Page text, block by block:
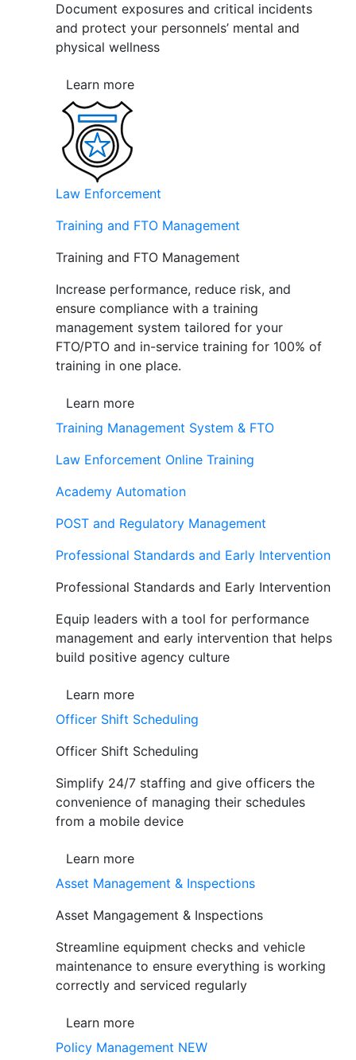
Document exposures and critical incidents
and protect your personnels’ mental and
physical wellness
Learn more
Law Enforcement
Training and FTO Management
Training and FTO Management
Increase performance, reduce risk, and
ensure compliance with a training
management system tailored for your
FTO/PTO and in-service training for 100% of
training in one place.
Learn more
Training Management System & FTO
Law Enforcement Online Training
Academy Automation
POST and Regulatory Management
Professional Standards and Early Intervention
Professional Standards and Early Intervention
Equip leaders with a tool for performance
management and early intervention that helps
build positive agency culture
Learn more
Officer Shift Scheduling
Officer Shift Scheduling
Simplify 24/7 staffing and give officers the
convenience of managing their schedules
from a mobile device
Learn more
Asset Management & Inspections
Asset Mangagement & Inspections
Streamline equipment checks and vehicle
maintenance to ensure everything is working
correctly and serviced regularly
Learn more
Policy Management NEW